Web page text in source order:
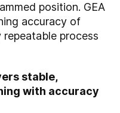
position. GEA
accuracy of
process
stable,
with accuracy